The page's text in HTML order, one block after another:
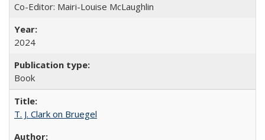
Co-Editor: Mairi-Louise McLaughlin
2024
Book
T. J. Clark on Bruegel